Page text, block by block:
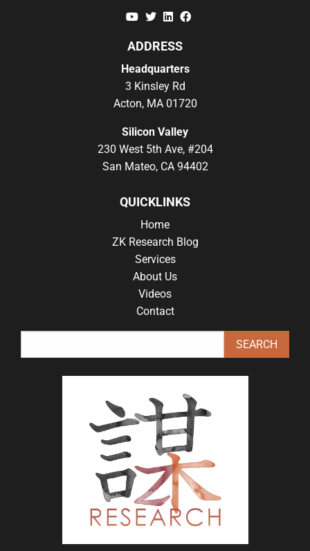
YouTube
TwitterLinkedin
ADDRESS
Headquarters
3 Kinsley Rd
Acton, MA 01720
Silicon Valley
230 West 5th Ave, #204
San Mateo, CA 94402
QUICKLINKS
Home
ZK Research Blog
Services
About Us
Videos
Contact